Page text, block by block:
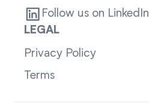
Follow us on LinkedIn
LEGAL
Privacy Policy
Terms